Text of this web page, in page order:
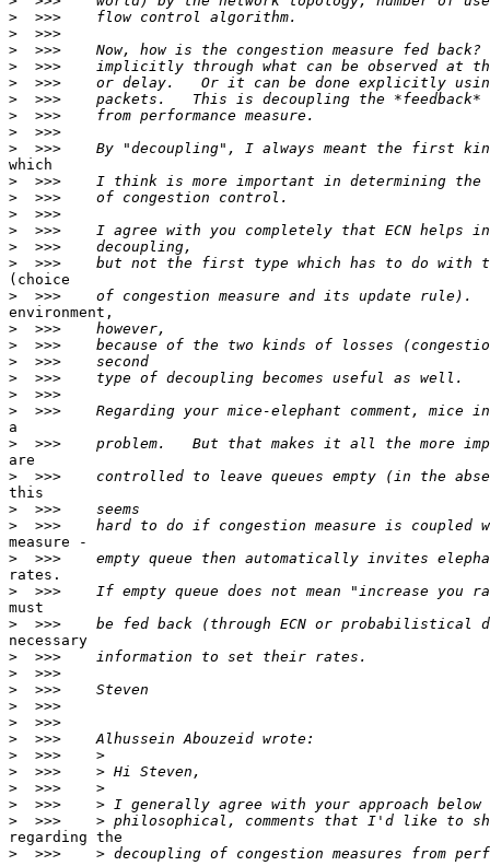
>
>
>
>
>
>
>
>
>
which
>
>
>
>
>
>
(choice
>
environment,
>
>
>
>
>
>
a
>
are
>
this
>
>
measure -
>
rates.
>
must
>
necessary
>
>
>
>
>
>
>
>
>
>
>
regarding the
>